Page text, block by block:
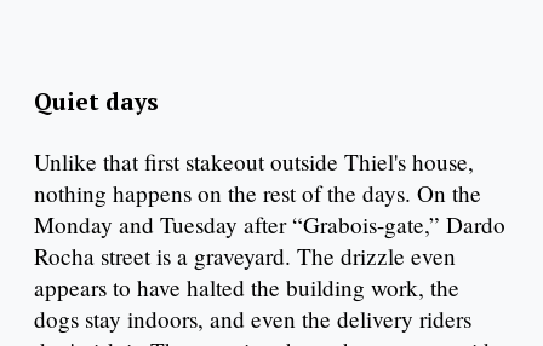
Quiet days
Unlike that first stakeout outside Thiel's house,
nothing happens on the rest of the days. On the
Monday and Tuesday after “Grabois-gate,” Dardo
Rocha street is a graveyard. The drizzle even
appears to have halted the building work, the
dogs stay indoors, and even the delivery riders